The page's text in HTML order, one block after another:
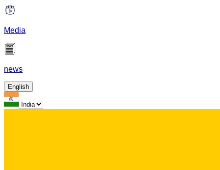
Media
news
English